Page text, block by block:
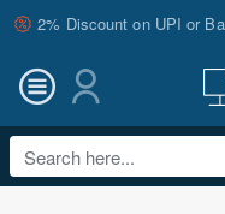
2% Discount on UPI or
Search
here...